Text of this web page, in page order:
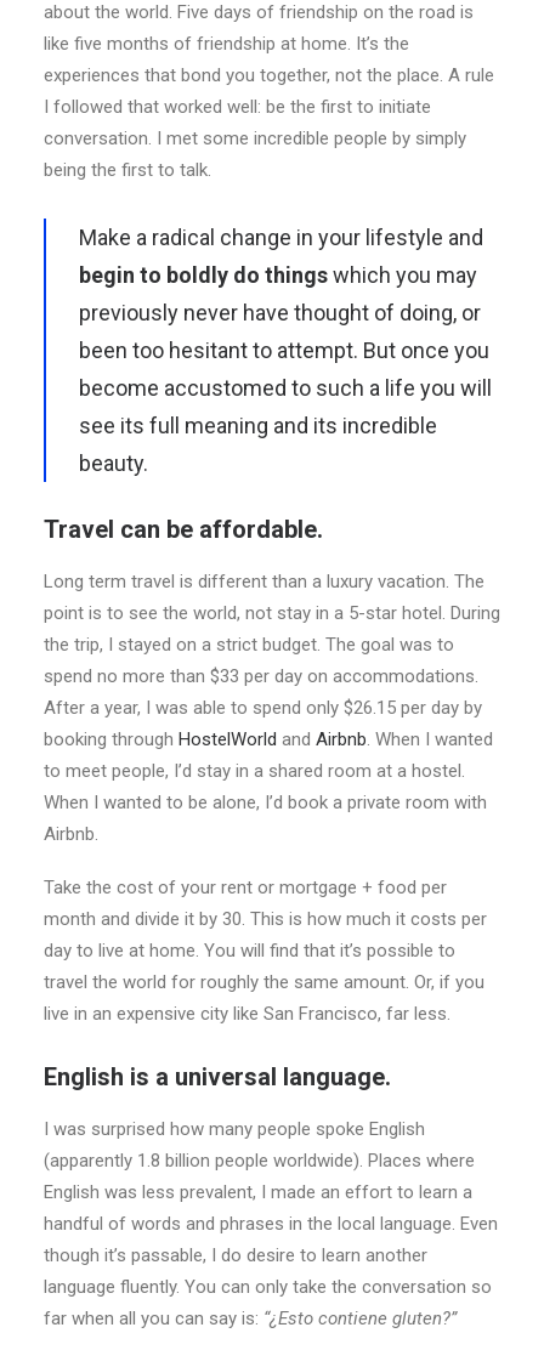
about the world. Five days of friendship on the road is
like five months of friendship at home. It’s the
experiences that bond you together, not the place. A rule
I followed that worked well: be the first to initiate
conversation. I met some incredible people by simply
being the first to talk.
Make a radical change in your lifestyle and
begin to boldly do thingswhich you may
previously never have thought of doing, or
been too hesitant to attempt. But once you
become accustomed to such a life you will
see its full meaning and its incredible
beauty.
Travel can be affordable.
Long term travel is different than a luxury vacation. The
point is to see the world, not stay in a 5-star hotel. During
the trip, I stayed on a strict budget. The goal was to
spend no more than $33 per day on accommodations.
After a year, I was able to spend only $26.15 per day by
booking through HostelWorld and Airbnb. When I wanted
to meet people, I’d stay in a shared room at a hostel.
When I wanted to be alone, I’d book a private room with
Airbnb.
Take the cost of your rent or mortgage + food per
month and divide it by 30. This is how much it costs per
day to live at home. You will find that it’s possible to
travel the world for roughly the same amount. Or, if you
live in an expensive city like San Francisco, far less.
English is a universal language.
I was surprised how many people spoke English
(apparently 1.8 billion people worldwide). Places where
English was less prevalent, I made an effort to learn a
handful of words and phrases in the local language. Even
though it’s passable, I do desire to learn another
language fluently. You can only take the conversation so
far when all you can say is: “¿Esto contiene gluten?”